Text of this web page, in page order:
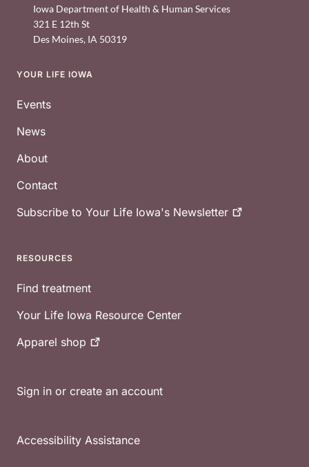
Iowa Department of Health & Human Services
321 E 12th St
Des Moines, IA 50319
Footer
YOUR LIFE IOWA
Events
News
About
Contact
Subscribe to Your Life Iowa's Newsletter
RESOURCES
Find treatment
Your Life Iowa Resource Center
Apparel shop
Sign in or create an account
Accessibility Assistance